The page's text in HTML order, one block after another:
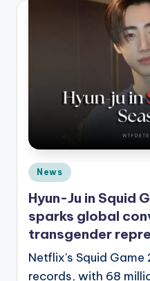
Posted
in
News
Hyun-Ju in Squid
sparks global
transgender
Netflix's Squid Game
records, with 68